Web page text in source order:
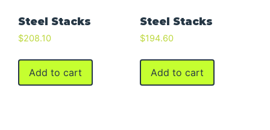
Steel Stacks
$208.10
Add to cart
Steel Stacks
$194.60
Add to cart